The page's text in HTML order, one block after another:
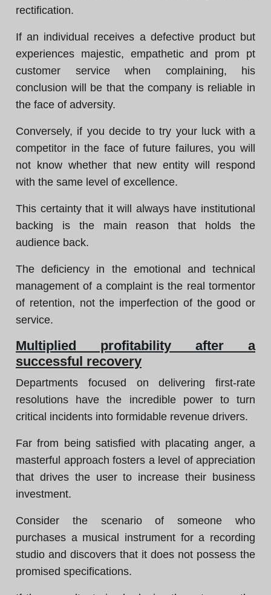
rectification.
If an individual receives a defective product but
experiences majestic, empathetic and prom pt
customer service when complaining, his
conclusion will be that the company is reliable in
the face of adversity.
Conversely, if you decide to try your luck with a
competitor in the face of future failures, you will
not know whether that new entity will respond
with the same level of excellence.
This certainty that it will always have institutional
backing is the main reason that holds the
audience back.
The deficiency in the emotional and technical
management of a complaint is the real tormentor
of retention, not the imperfection of the good or
service.
Multiplied profitability after a
successful recovery
Departments focused on delivering first-rate
resolutions have the incredible power to turn
critical incidents into formidable revenue drivers.
Far from being satisfied with placating anger, a
masterful approach fosters a level of appreciation
that drives the user to increase their business
investment.
Consider the scenario of someone who
purchases a musical instrument for a recording
studio and discovers that it does not possess the
promised specifications.